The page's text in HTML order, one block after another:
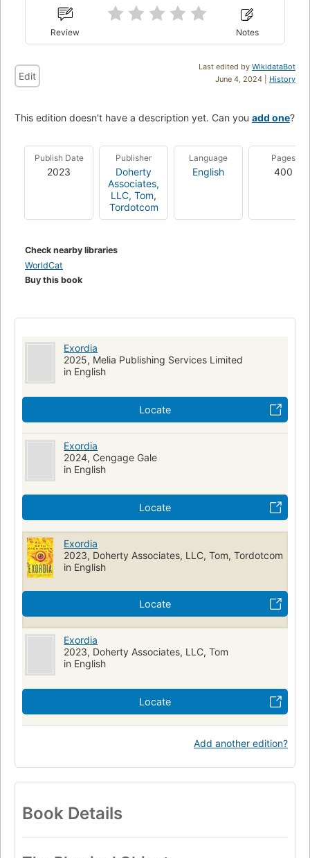
Review Notes
Last edited by WikidataBot
June 4, 2024 | History
Edit
This edition doesn't have a description yet. Can you add one?
Publish Date
2023
Publisher
Doherty
Associates,
LLC, Tom,
Tordotcom
Language
English
Pages
400
Check nearby libraries
WorldCat
Buy this book
Exordia
2025, Melia Publishing Services Limited
in English
Locate
Exordia
2024, Cengage Gale
in English
Locate
Exordia
2023, Doherty Associates, LLC, Tom, Tordotcom
in English
Locate
Exordia
2023, Doherty Associates, LLC, Tom
in English
Locate
Add another edition?
Book Details